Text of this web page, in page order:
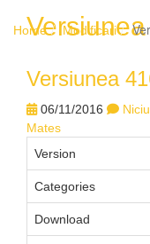
Home Modificari
Versiunea
06/11/2016
Mates
Version
Categories
Download